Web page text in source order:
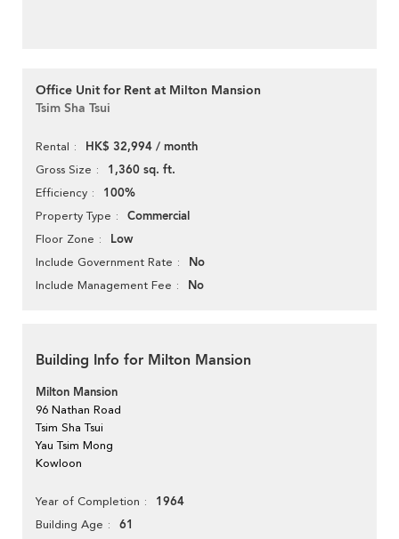
Office Unit for Rent at Milton Mansion
Tsim Sha Tsui
Rental HK$ 32,994 / month
Gross Size 1,360 sq. ft.
Efficiency 100%
Property Type Commercial
Floor Zone Low
Include Government Rate No
Include Management Fee No
Building Info for Milton Mansion
Milton Mansion
96 Nathan Road
Tsim Sha Tsui
Yau Tsim Mong
Kowloon
Year of Completion 1964
Building Age 61